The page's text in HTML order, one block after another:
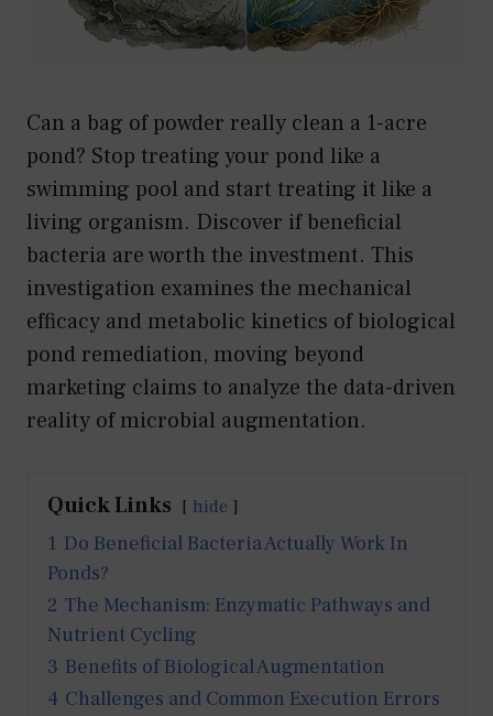
Can a bag of powder really clean a 1-acre
pond? Stop treating your pond like a
swimming pool and start treating it like a
living organism. Discover if beneficial
bacteria are worth the investment. This
investigation examines the mechanical
efficacy and metabolic kinetics of biological
pond remediation, moving beyond
marketing claims to analyze the data-driven
reality of microbial augmentation.
Quick Links hide
1 Do Beneficial Bacteria Actually Work In
Ponds?
2 The Mechanism: Enzymatic Pathways and
Nutrient Cycling
3 Benefits of Biological Augmentation
4 Challenges and Common Execution Errors